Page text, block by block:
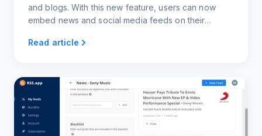
and blogs. With this new feature, users can now
embed news and social media feeds on their
Read article